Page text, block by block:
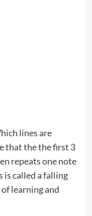
lines are
that the the first 3
repeats one note
is called a falling
learning and